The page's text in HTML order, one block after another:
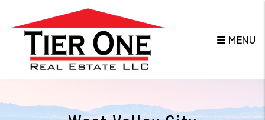
Skip to main content
MENU